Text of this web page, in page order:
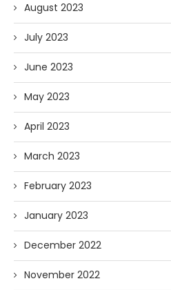
August 2023
July 2023
June 2023
May 2023
April 2023
March 2023
February 2023
January 2023
December 2022
November 2022